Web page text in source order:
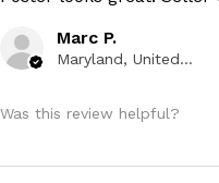
Marc P.
Maryland, United States
Was this review helpful?